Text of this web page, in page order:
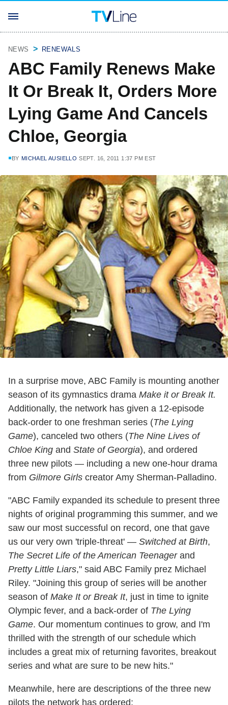
NEWS RENEWALS
ABC Family Renews Make
It Or Break It, Orders More
Lying Game And Cancels
Chloe, Georgia
BY MICHAEL AUSIELLO SEPT. 16, 2011 1:37 PM EST
In a surprise move, ABC Family is mounting another
season of its gymnastics drama Make it or Break It.
Additionally, the network has given a 12-episode
back-order to one freshman series (The Lying
Game), canceled two others (The Nine Lives of
Chloe King and State of Georgia), and ordered
three new pilots — including a new one-hour drama
from Gilmore Girls creator Amy Sherman-Palladino.
"ABC Family expanded its schedule to present three
nights of original programming this summer, and we
saw our most successful on record, one that gave
us our very own 'triple-threat' — Switched at Birth,
The Secret Life of the American Teenagerand
Pretty Little Liars," said ABC Family prez Michael
Riley. "Joining this group of series will be another
season of Make It or Break It, just in time to ignite
Olympic fever, and a back-order of The Lying
Game. Our momentum continues to grow, and I'm
thrilled with the strength of our schedule which
includes a great mix of returning favorites, breakout
series and what are sure to be new hits."
Meanwhile, here are descriptions of the three new
pilots the network has ordered: